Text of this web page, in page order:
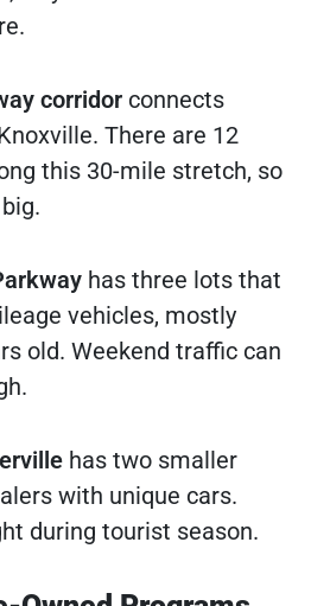
corridor connects
There are 12
this 30-mile stretch, so
has three lots that
vehicles, mostly
old. Weekend traffic can
has two smaller
with unique cars.
during tourist season.